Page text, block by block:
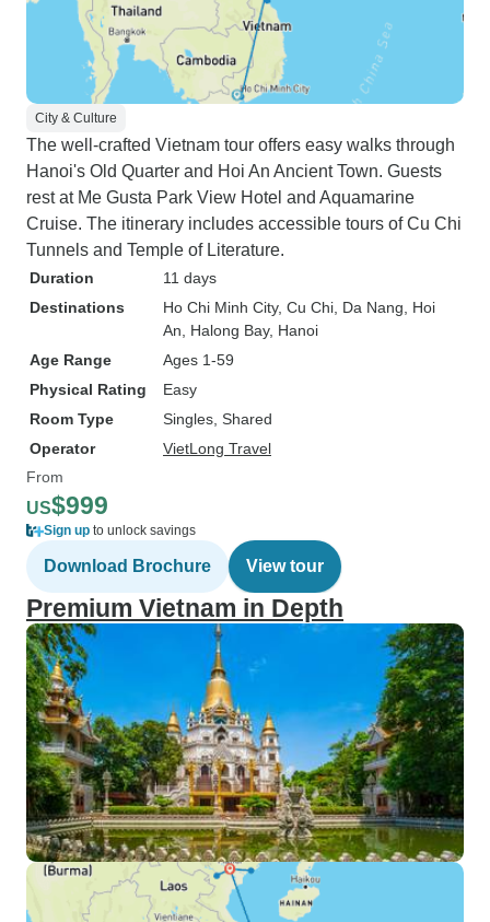
City & Culture
The well-crafted Vietnam tour offers easy walks through
Hanoi's Old Quarter and Hoi An Ancient Town. Guests
rest at Me Gusta Park View Hotel and Aquamarine
Cruise. The itinerary includes accessible tours of Cu Chi
Tunnels and Temple of Literature.
Duration
11 days
Destinations
Ho Chi Minh City, Cu Chi , Da Nang , Hoi
An , Halong Bay, Hanoi
Age Range
Ages 1-59
Physical Rating
Easy
Room Type
Singles, Shared
Operator
VietLong Travel
From
US$999
Sign up to unlock savings
Download Brochure View tour
Premium Vietnam in Depth